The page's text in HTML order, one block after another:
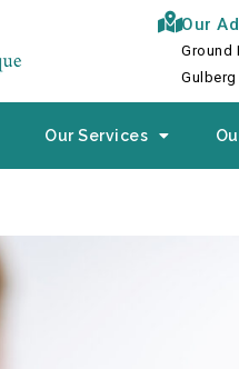
Our
Ground
Gulberg
Our Services